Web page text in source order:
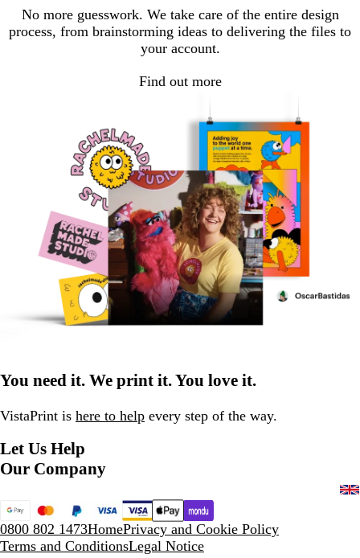
No more guesswork. We take care of the entire design
process, from brainstorming ideas to delivering the files to
your account.
Find out more
You need it. We print it. You love it.
VistaPrint is here to help every step of the way.
Let Us Help
Our Company
0800 802 1473HomePrivacy and Cookie Policy
Terms and ConditionsLegal Notice